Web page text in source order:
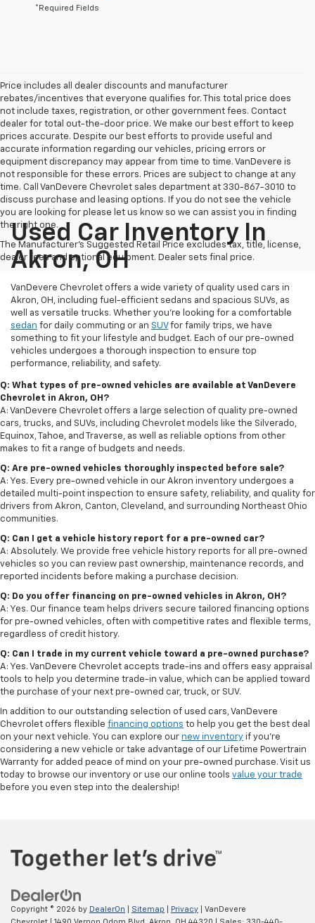
*Required Fields
Price includes all dealer discounts and manufacturer
rebates/incentives that everyone qualifies for. This total price does
not include taxes, registration, or other government fees. Contact
dealer for total out-the-door price. We make our best effort to keep
prices accurate. Despite our best efforts to provide useful and
accurate information regarding our vehicles, pricing errors or
equipment discrepancy may appear from time to time. VanDevere is
not responsible for these errors. Prices are subject to change at any
time. Call VanDevere Chevrolet sales department at 330-867-3010 to
discuss purchase and leasing options. If you do not see the vehicle
you are looking for please let us know so we can assist you in finding
the right one.
The Manufacturer's Suggested Retail Price excludes tax, title, license,
dealer fees and optional equipment. Dealer sets final price.
Used Car Inventory In
Akron, OH
VanDevere Chevrolet offers a wide variety of quality used cars in
Akron, OH, including fuel-efficient sedans and spacious SUVs, as
well as versatile trucks. Whether you're looking for a comfortable
sedan for daily commuting or an SUVfor family trips, we have
something to fit your lifestyle and budget. Each of our pre-owned
vehicles undergoes a thorough inspection to ensure top
performance, reliability, and safety.
Q: What types of pre-owned vehicles are available at VanDevere
Chevrolet in Akron, OH?
A: VanDevere Chevrolet offers a large selection of quality pre-owned
cars, trucks, and SUVs, including Chevrolet models like the Silverado,
Equinox, Tahoe, and Traverse, as well as reliable options from other
makes to fit a range of budgets and needs.
Q: Are pre-owned vehicles thoroughly inspected before sale?
A: Yes. Every pre-owned vehicle in our Akron inventory undergoes a
detailed multi-point inspection to ensure safety, reliability, and quality for
drivers from Akron, Canton, Cleveland, and surrounding Northeast Ohio
communities.
Q: Can I get a vehicle history report for a pre-owned car?
A: Absolutely. We provide free vehicle history reports for all pre-owned
vehicles so you can review past ownership, maintenance records, and
reported incidents before making a purchase decision.
Q: Do you offer financing on pre-owned vehicles in Akron, OH?
A: Yes. Our finance team helps drivers secure tailored financing options
for pre-owned vehicles, often with competitive rates and flexible terms,
regardless of credit history.
Q: Can I trade in my current vehicle toward a pre-owned purchase?
A: Yes. VanDevere Chevrolet accepts trade-ins and offers easy appraisal
tools to help you determine trade-in value, which can be applied toward
the purchase of your next pre-owned car, truck, or SUV.
In addition to our outstanding selection of used cars, VanDevere
Chevrolet offers flexible financing options to help you get the best deal
on your next vehicle. You can explore our new inventory if you’re
considering a new vehicle or take advantage of our Lifetime Powertrain
Warranty for added peace of mind on your pre-owned purchase. Visit us
today to browse our inventory or use our online tools value your trade
before you even step into the dealership!
Copyright © 2026 by DealerOn Sitemap Privacy | VanDevere